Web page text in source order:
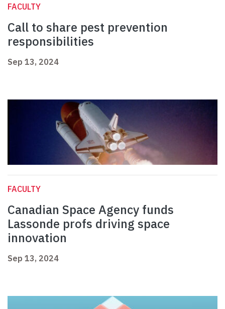
FACULTY
Call to share pest prevention
responsibilities
Sep 13, 2024
FACULTY
Canadian Space Agency funds
Lassonde profs driving space
innovation
Sep 13, 2024